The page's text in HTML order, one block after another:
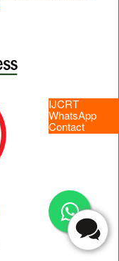
IJCRT
WhatsApp
Contact